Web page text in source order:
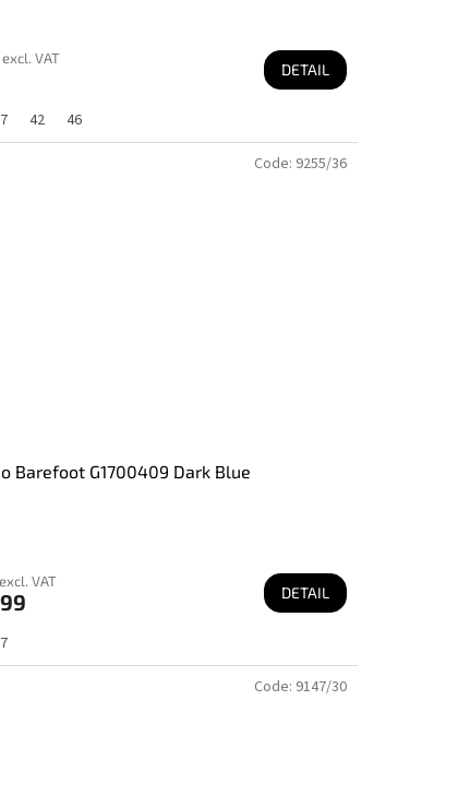
VAT
DETAIL
42 46
Barefoot G1700409 Dark Blue
VAT
DETAIL
Code: 9255/36
Code: 9147/30